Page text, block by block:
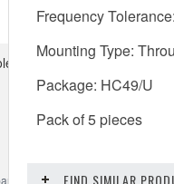
Frequency
Mounting Type:
Package: HC49/U
Pack of 5 pieces
FIND SIMILAR